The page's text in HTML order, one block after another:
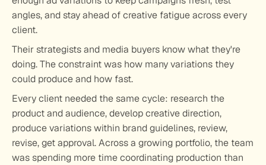
angles, and stay ahead of creative fatigue across every
client.
Their strategists and media buyers know what they're
doing. The constraint was how many variations they
could produce and how fast.
Every client needed the same cycle: research the
product and audience, develop creative direction,
produce variations within brand guidelines, review,
revise, get approval. Across a growing portfolio, the team
was spending more time coordinating production than